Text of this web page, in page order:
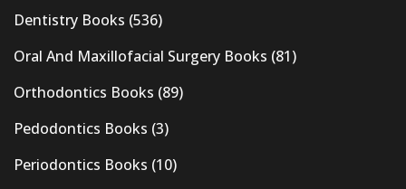
Dentistry Books (536)
Oral And Maxillofacial Surgery Books (81)
Orthodontics Books (89)
Pedodontics Books (3)
Periodontics Books (10)